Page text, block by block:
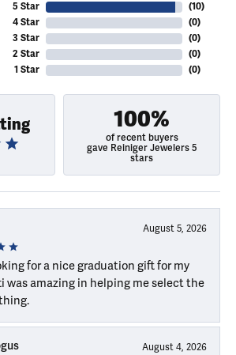
5 Star
4 Star
3 Star
2 Star
1 Star
(10)
(0)
(0)
(0)
(0)
100%
of recent buyers
gave Reiniger Jewelers 5
stars
August 5, 2026
for a nice graduation gift for my
was amazing in helping me select the
August 4, 2026